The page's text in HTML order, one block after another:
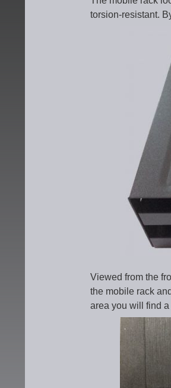
torsion-resistant.
Viewed from the
the mobile rack
area you will find